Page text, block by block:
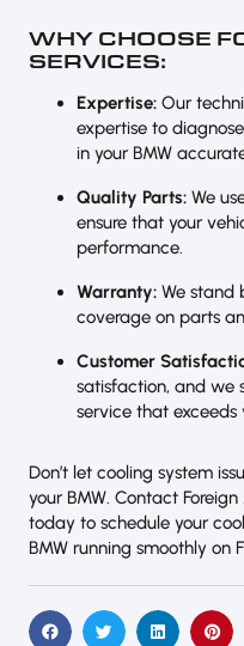
WHY CHOOSE
SERVICES:
Expertise: Our
expertise to
in your BMW
Quality Parts: We
ensure that your
performance.
Warranty: We stand
coverage on parts
Customer
satisfaction, and we
service that exceeds
Don’t let cooling system
your BMW. Contact
today to schedule your
BMW running smoothly on